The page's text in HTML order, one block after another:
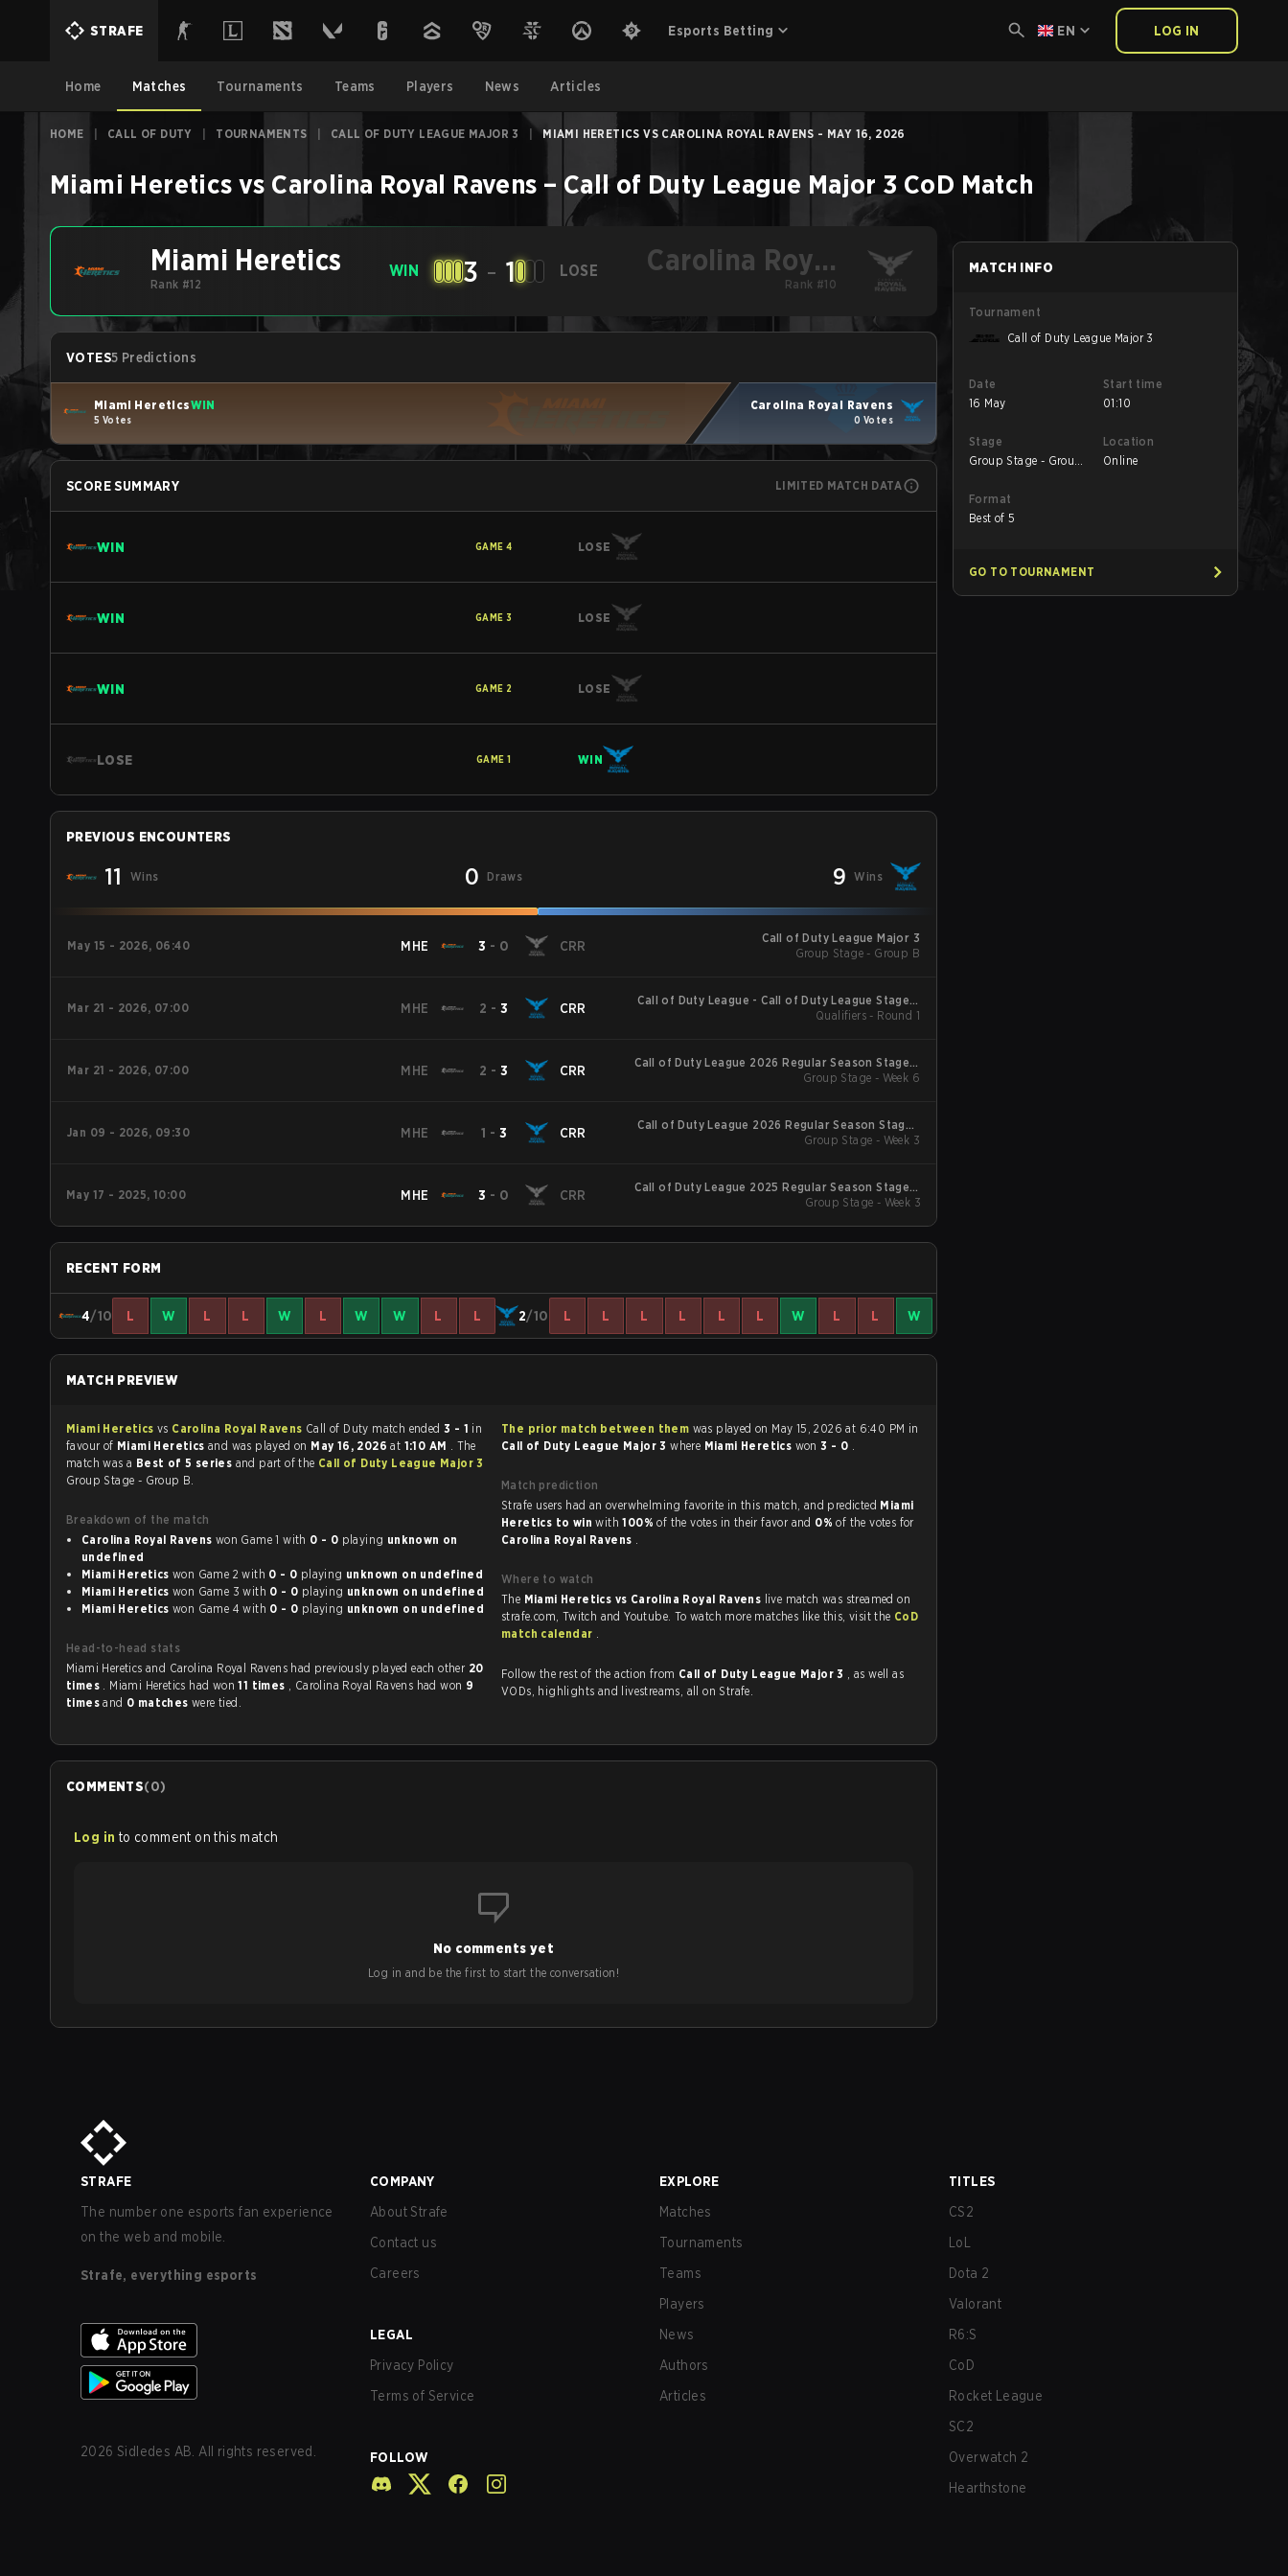
STRAFE Esports Betting EN LOG IN
Home Matches Tournaments Teams Players News Articles
HOME CALL OF DUTY TOURNAMENTS CALL OF DUTY LEAGUE MAJOR 3 MIAMI HERETICS VS CAROLINA ROYAL RAVENS - MAY 16, 2026
Miami Heretics vs Carolina Royal Ravens – Call of Duty League Major 3 CoD Match
Miami Heretics
Rank #12
WIN 3 - 1 LOSE
Carolina Royal
Ravens
Rank #10
VOTES5 Predictions
Miami HereticsWIN
5 Votes
Carolina Royal Ravens
0 Votes
SCORE SUMMARY LIMITED MATCH DATA
WIN GAME 4 LOSE
WIN GAME 3 LOSE
WIN GAME 2 LOSE
LOSE GAME 1 WIN
PREVIOUS ENCOUNTERS
11 Wins 0 Draws 9 Wins
May 15 - 2026, 06:40 MHE 3 - 0 CRR
Call of Duty League Major 3
Group Stage - Group B
Mar 21 - 2026, 07:00 MHE 2 -3 CRR
Call of Duty League - Call of Duty League Stage 2
Major Qualifiers
Qualifiers - Round 1
Mar 21 - 2026, 07:00 MHE 2 -3 CRR
Call of Duty League 2026 Regular Season Stage 2
Qualifiers
Group Stage - Week 6
Jan 09 - 2026, 09:30 MHE 1 - 3 CRR
Call of Duty League 2026 Regular Season Stage 1
Qualifiers
Group Stage - Week 3
May 17 - 2025, 10:00 MHE 3 - 0 CRR
Call of Duty League 2025 Regular Season Stage 4
Qualifiers
Group Stage - Week 3
RECENT FORM
4/10 L W L L W L W W L L 2/10 L L L L L L W L L W
MATCH PREVIEW
Miami Heretics vs Carolina Royal Ravens Call of Duty match ended 3 - 1
favour of Miami Heretics and was played on May 16, 2026at 1:10 AM . The
match was a Best of 5 series and part of the Call of Duty League Major 3
Group Stage - Group B.
Breakdown of the match
Carolina Royal Ravens
won Game 1 with 0 - 0 playing unknown on
undefined
Miami Heretics
won Game 2 with 0 - 0 playing
unknown on undefined
Miami Heretics
won Game 3 with 0 - 0 playing
unknown on undefined
Miami Heretics
won Game 4 with 0 - 0 playing unknown on undefined
Head-to-head stats
Miami Heretics and Carolina Royal Ravens had previously played each other 20
times . Miami Heretics had won11 times , Carolina Royal Ravens had won 9
timesand 0 matches were tied.
The prior match between them was played on May 15, 2026 at 6:40 PM in
Call of Duty League Major 3where Miami Heretics won3 - 0 .
Match prediction
Strafe users had an overwhelming favorite in this match, and predicted Miami
Heretics to winwith100%of the votes in their favor and 0%of the votes for
Carolina Royal Ravens .
Where to watch
The Miami Heretics vs Carolina Royal Ravens live match was streamed on
strafe.com, Twitch and Youtube. To watch more matches like this, visit the CoD
match calendar .
Follow the rest of the action from Call of Duty League Major 3 , as well as
VODs, highlights and livestreams, all on Strafe.
COMMENTS(0)
Log in to comment on this match
No comments yet
Log in and be the first to start the conversation!
MATCH INFO
Tournament
Call of Duty League Major 3
Date
16 May
Start time
01:10
Stage
Group Stage - Group
Location
Online
Format
Best of 5
GO TO TOURNAMENT
STRAFE
The number one esports fan experience
on the web and mobile.
Strafe, everything esports
2026 Sidledes AB. All rights reserved.
COMPANY
About Strafe
Contact us
Careers
LEGAL
Privacy Policy
Terms of Service
FOLLOW
EXPLORE
Matches
Tournaments
Teams
Players
News
Authors
Articles
TITLES
CS2
LoL
Dota 2
Valorant
R6:S
CoD
Rocket League
SC2
Overwatch 2
Hearthstone